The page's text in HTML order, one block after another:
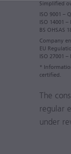
Simplified
ISO 9001 –
ISO 14001
BS OHSAS
Company
EU
ISO 27001
*
certified.
The
regular
under